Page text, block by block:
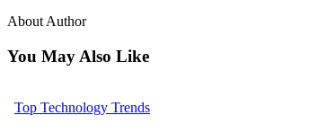
About Author
You May Also Like
Top Technology Trends